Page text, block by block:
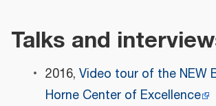
Talks and
2016, Video tour of the NEW
Horne Center of Excellence